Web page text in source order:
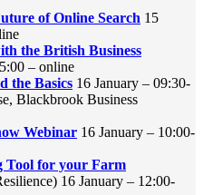
of Online Search 15
the British Business
– online
the Basics 16 January – 09:30-
Blackbrook Business
Webinar 16 January – 10:00-
for your Farm
16 January – 12:00-